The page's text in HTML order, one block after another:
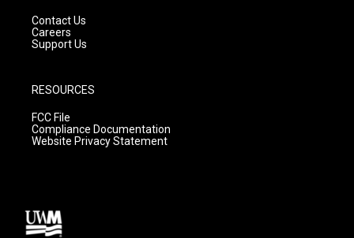
Contact Us
Careers
Support Us
RESOURCES
FCC File
Compliance Documentation
Website Privacy Statement